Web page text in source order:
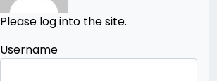
Please log into the site.
Username